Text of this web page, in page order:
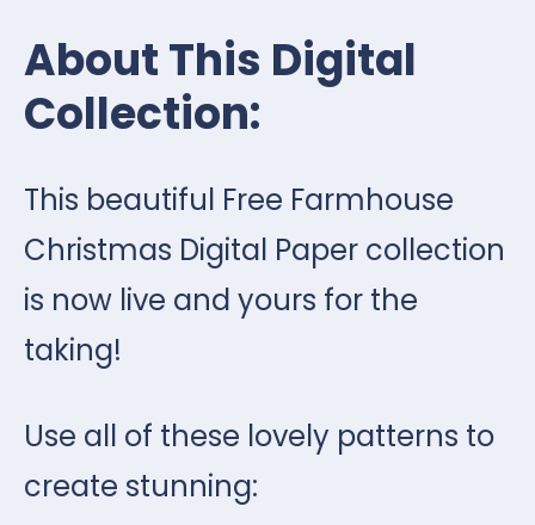
About This Digital
Collection:
This beautiful Free Farmhouse
Christmas Digital Paper collection
is now live and yours for the
taking!
Use all of these lovely patterns to
create stunning: